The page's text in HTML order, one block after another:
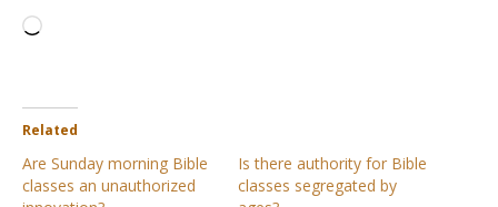
Loading…
Related
Are Sunday morning Bible
classes an unauthorized
Is there authority for Bible
classes segregated by